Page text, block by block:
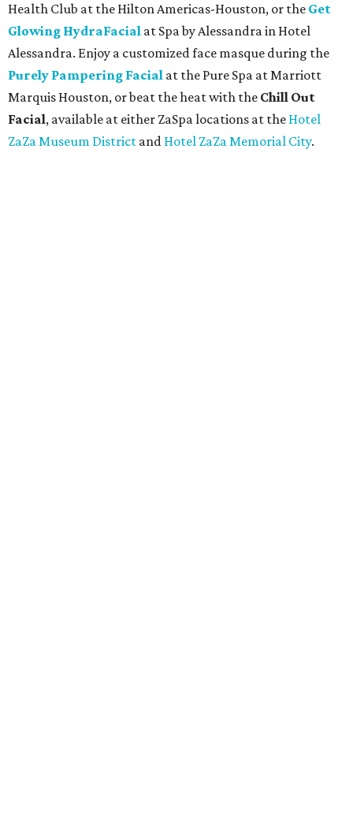
Health Club at the Hilton Americas-Houston, or the Get
Glowing HydraFacial at Spa by Alessandra in Hotel
Alessandra. Enjoy a customized face masque during the
Purely Pampering Facial at the Pure Spa at Marriott
Marquis Houston, or beat the heat with the Chill Out
Facial, available at either ZaSpa locations at the Hotel
ZaZa Museum District and Hotel ZaZa Memorial City.